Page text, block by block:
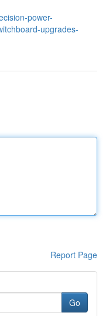
power-
upgrades-
Report Page
Go